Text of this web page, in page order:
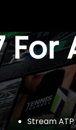
For
Stream